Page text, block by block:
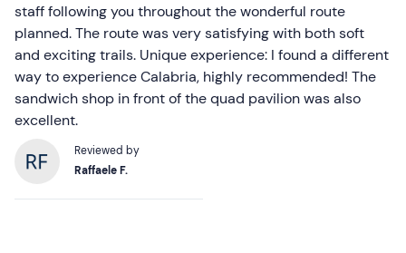
staff following you throughout the wonderful route
planned. The route was very satisfying with both soft
and exciting trails. Unique experience: I found a different
way to experience Calabria, highly recommended! The
sandwich shop in front of the quad pavilion was also
excellent.
Reviewed by
Raffaele F.